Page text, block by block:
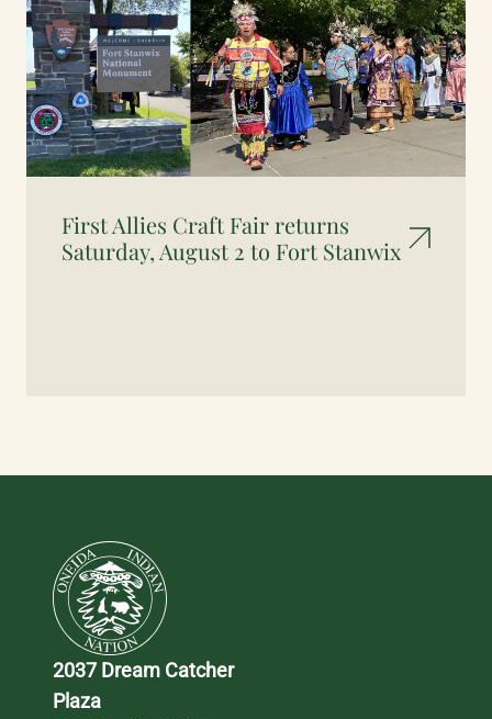
First Allies Craft Fair returns
Saturday, August 2 to Fort Stanwix
2037 Dream Catcher
Plaza